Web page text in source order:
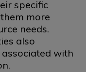
specific
more
needs.
also
with